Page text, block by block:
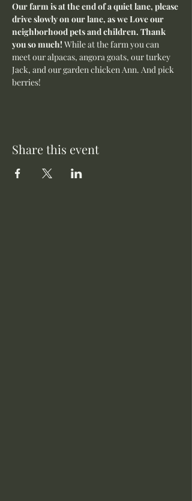
Our farm is at the end of a quiet lane, please
drive slowly on our lane, as we Love our
neighborhood pets and children. Thank
you so much! While at the farm you can
meet our alpacas, angora goats, our turkey
Jack, and our garden chicken Ann. And pick
berries!
Share this event